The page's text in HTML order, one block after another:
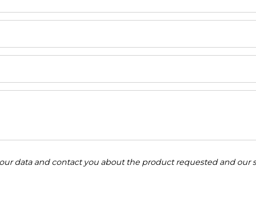
data and contact you about the product requested and our